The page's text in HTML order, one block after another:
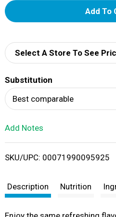
d
i
t
Select A Store To See
Substitution
Best comparable
Add Notes
SKU/UPC: 00071990095925
Description Nutrition